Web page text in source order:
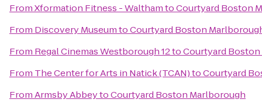
FromXformation Fitness - WalthamtoCourtyard Boston
From Discovery MuseumtoCourtyard Boston
From Regal Cinemas Westborough 12toCourtyard
From The Center for Arts in Natick (TCAN)toCourtyard
FromArmsby AbbeytoCourtyard Boston Marlborough